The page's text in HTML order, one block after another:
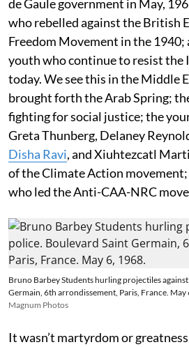
de Gaule government in May,
who rebelled against the British
Freedom Movement in the 1940;
youth who continue to resist the
today. We see this in the Middle
brought forth the Arab Spring;
fighting for social justice; the
Greta Thunberg, Delaney
Disha Ravi, and Xiuhtezcatl
of the Climate Action
who led the Anti-CAA-NRC
Bruno Barbey Students hurling projectiles
Germain, 6th arrondissement, Paris, France. May
Magnum Photos
It wasn’t martyrdom or